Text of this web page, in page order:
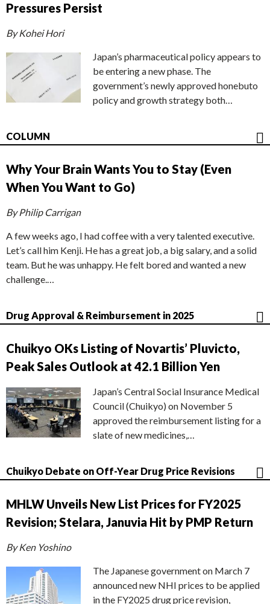
Pressures Persist
By Kohei Hori
Japan’s pharmaceutical policy appears to
be entering a new phase. The
government’s newly approved honebuto
policy and growth strategy both…
COLUMN
Why Your Brain Wants You to Stay (Even
When You Want to Go)
By Philip Carrigan
A few weeks ago, I had coffee with a very talented executive.
Let’s call him Kenji. He has a great job, a big salary, and a solid
team. But he was unhappy. He felt bored and wanted a new
challenge.…
Drug Approval & Reimbursement in 2025
Chuikyo OKs Listing of Novartis’ Pluvicto,
Peak Sales Outlook at 42.1 Billion Yen
Japan’s Central Social Insurance Medical
Council (Chuikyo) on November 5
approved the reimbursement listing for a
slate of new medicines,…
Chuikyo Debate on Off-Year Drug Price Revisions
MHLW Unveils New List Prices for FY2025
Revision; Stelara, Januvia Hit by PMP Return
By Ken Yoshino
The Japanese government on March 7
announced new NHI prices to be applied
in the FY2025 drug price revision,